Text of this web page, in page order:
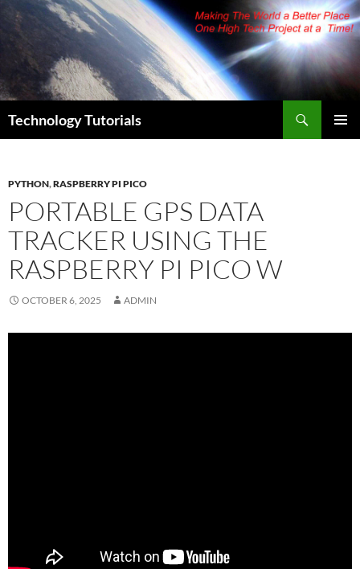
Skip
content
Technology Tutorials
PYTHON,RASPBERRY PI PICO
PORTABLE GPS DATA
TRACKER USING THE
RASPBERRY PI PICO W
OCTOBER 6, 2025 ADMIN